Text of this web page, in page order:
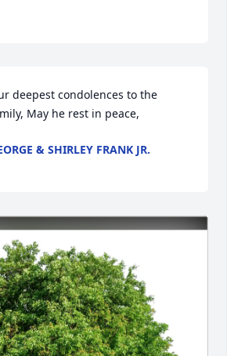
deepest condolences to the
May he rest in peace,
& SHIRLEY FRANK JR.